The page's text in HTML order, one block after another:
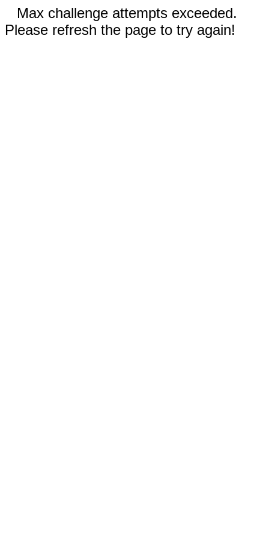
Max challenge attempts exceeded.
Please refresh the page to try again!